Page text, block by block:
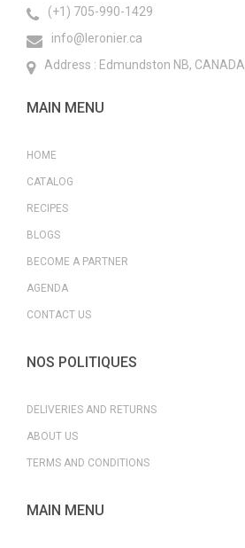
(+1) 705-990-1429
info@leronier.ca
Address : Edmundston NB, CANADA
MAIN MENU
HOME
CATALOG
RECIPES
BLOGS
BECOME A PARTNER
AGENDA
CONTACT US
NOS POLITIQUES
DELIVERIES AND RETURNS
ABOUT US
TERMS AND CONDITIONS
MAIN MENU